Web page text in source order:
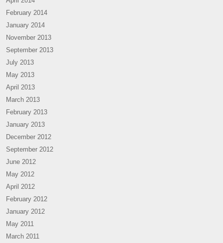
February 2014
January 2014
November 2013
September 2013
July 2013
May 2013
April 2013
March 2013
February 2013
January 2013
December 2012
September 2012
June 2012
May 2012
April 2012
February 2012
January 2012
May 2011
March 2011